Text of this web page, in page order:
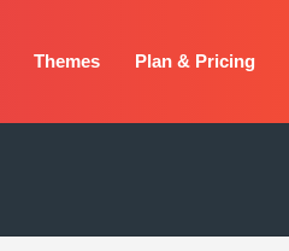
Themes Plan & Pricing